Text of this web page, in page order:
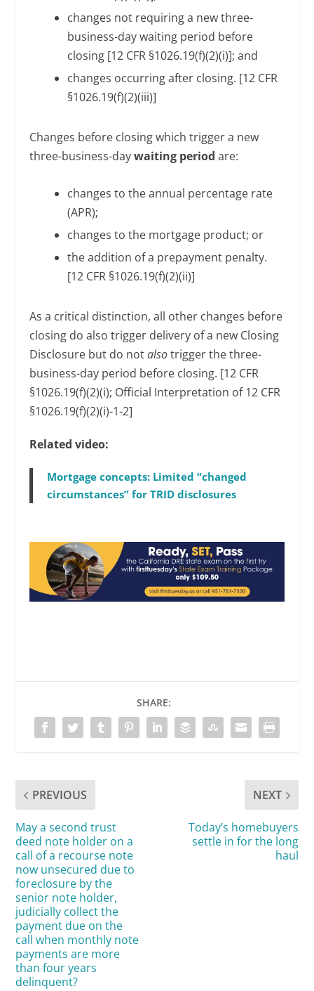
changes not requiring a new three-
business-day waiting period before
closing [12 CFR §1026.19(f)(2)(i)]; and
changes occurring after closing. [12 CFR
§1026.19(f)(2)(iii)]
Changes before closing which trigger a new
three-business-daywaiting period are:
changes to the annual percentage rate
(APR);
changes to the mortgage product; or
the addition of a prepayment penalty.
[12 CFR §1026.19(f)(2)(ii)]
As a critical distinction, all other changes before
closing do also trigger delivery of a new Closing
Disclosure but do notalsotrigger the three-
business-day period before closing. [12 CFR
§1026.19(f)(2)(i); Official Interpretation of 12 CFR
§1026.19(f)(2)(i)-1-2]
Related video:
Mortgage concepts: Limited “changed
circumstances” for TRID disclosures
SHARE:
PREVIOUS
May a second trust
deed note holder on a
call of a recourse note
now unsecured due to
foreclosure by the
senior note holder,
judicially collect the
payment due on the
call when monthly note
payments are more
than four years
delinquent?
NEXT
Today’s homebuyers
settle in for the long
haul